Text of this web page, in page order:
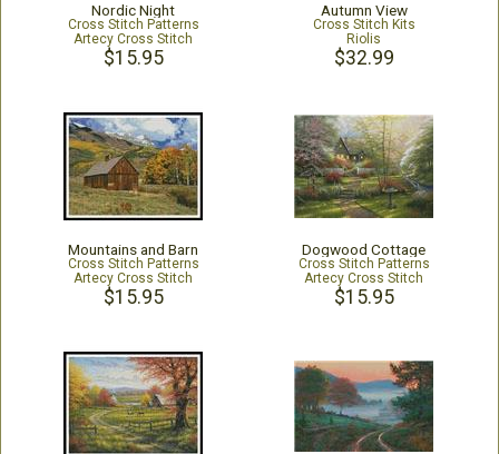
Nordic Night
Cross Stitch Patterns
Artecy Cross Stitch
$15.95
Autumn View
Cross Stitch Kits
Riolis
$32.99
Mountains and Barn
Cross Stitch Patterns
Artecy Cross Stitch
$15.95
Dogwood Cottage
Cross Stitch Patterns
Artecy Cross Stitch
$15.95